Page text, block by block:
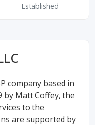
Established
company based in
by Matt Coffey, the
to the
are supported by